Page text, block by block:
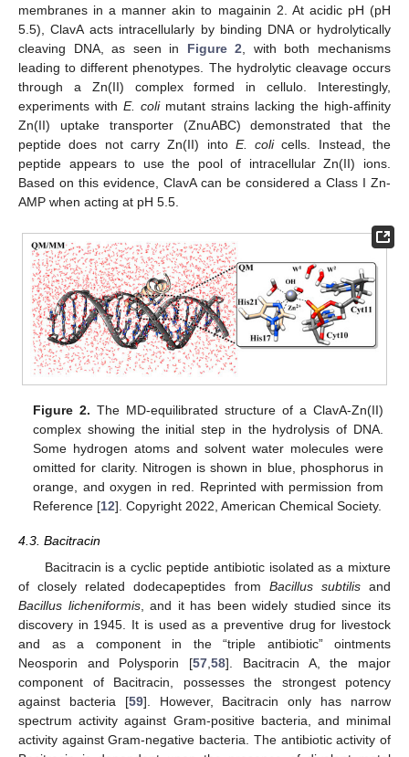
membranes in a manner akin to magainin 2. At acidic pH (pH
5.5), ClavA acts intracellularly by binding DNA or hydrolytically
cleaving DNA, as seen in Figure 2, with both mechanisms
leading to different phenotypes. The hydrolytic cleavage occurs
through a Zn(II) complex formed in cellulo. Interestingly,
experiments with E. colimutant strains lacking the high-affinity
Zn(II) uptake transporter (ZnuABC) demonstrated that the
peptide does not carry Zn(II) into E. colicells. Instead, the
peptide appears to use the pool of intracellular Zn(II) ions.
Based on this evidence, ClavA can be considered a Class I Zn-
AMP when acting at pH 5.5.
Figure 2. The MD-equilibrated structure of a ClavA-Zn(II)
complex showing the initial step in the hydrolysis of DNA.
Some hydrogen atoms and solvent water molecules were
omitted for clarity. Nitrogen is shown in blue, phosphorus in
orange, and oxygen in red. Reprinted with permission from
Reference [12]. Copyright 2022, American Chemical Society.
4.3. Bacitracin
Bacitracin is a cyclic peptide antibiotic isolated as a mixture
of closely related dodecapeptides from Bacillus subtilisand
Bacillus licheniformis, and it has been widely studied since its
discovery in 1945. It is used as a preventive drug for livestock
and as a component in the “triple antibiotic” ointments
Neosporin and Polysporin [57 ,58]. Bacitracin A, the major
component of Bacitracin, possesses the strongest potency
against bacteria [59]. However, Bacitracin only has narrow
spectrum activity against Gram-positive bacteria, and minimal
activity against Gram-negative bacteria. The antibiotic activity of